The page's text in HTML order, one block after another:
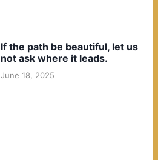
If the path be beautiful, let us
not ask where it leads.
June 18, 2025